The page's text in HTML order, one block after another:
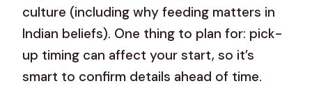
culture (including why feeding matters in
Indian beliefs). One thing to plan for: pick-
up timing can affect your start, so it’s
smart to confirm details ahead of time.